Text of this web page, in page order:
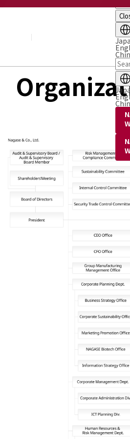
Board of Directors & Executive Officers
NAGASE Group
History of NAGASE
Performance Chemicals Department
Polymer Global Account Department